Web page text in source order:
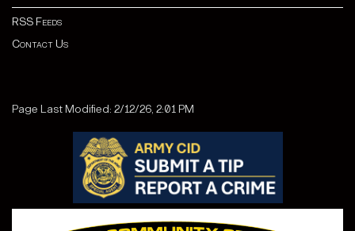
RSS Feeds
Contact Us
Page Last Modified: 2/12/26, 2:01 PM